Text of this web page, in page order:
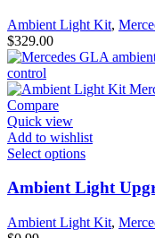
Ambient Light Kit,
$329.00
Compare
Quick view
Add to wishlist
Select options
Ambient Light
Ambient Light Kit,